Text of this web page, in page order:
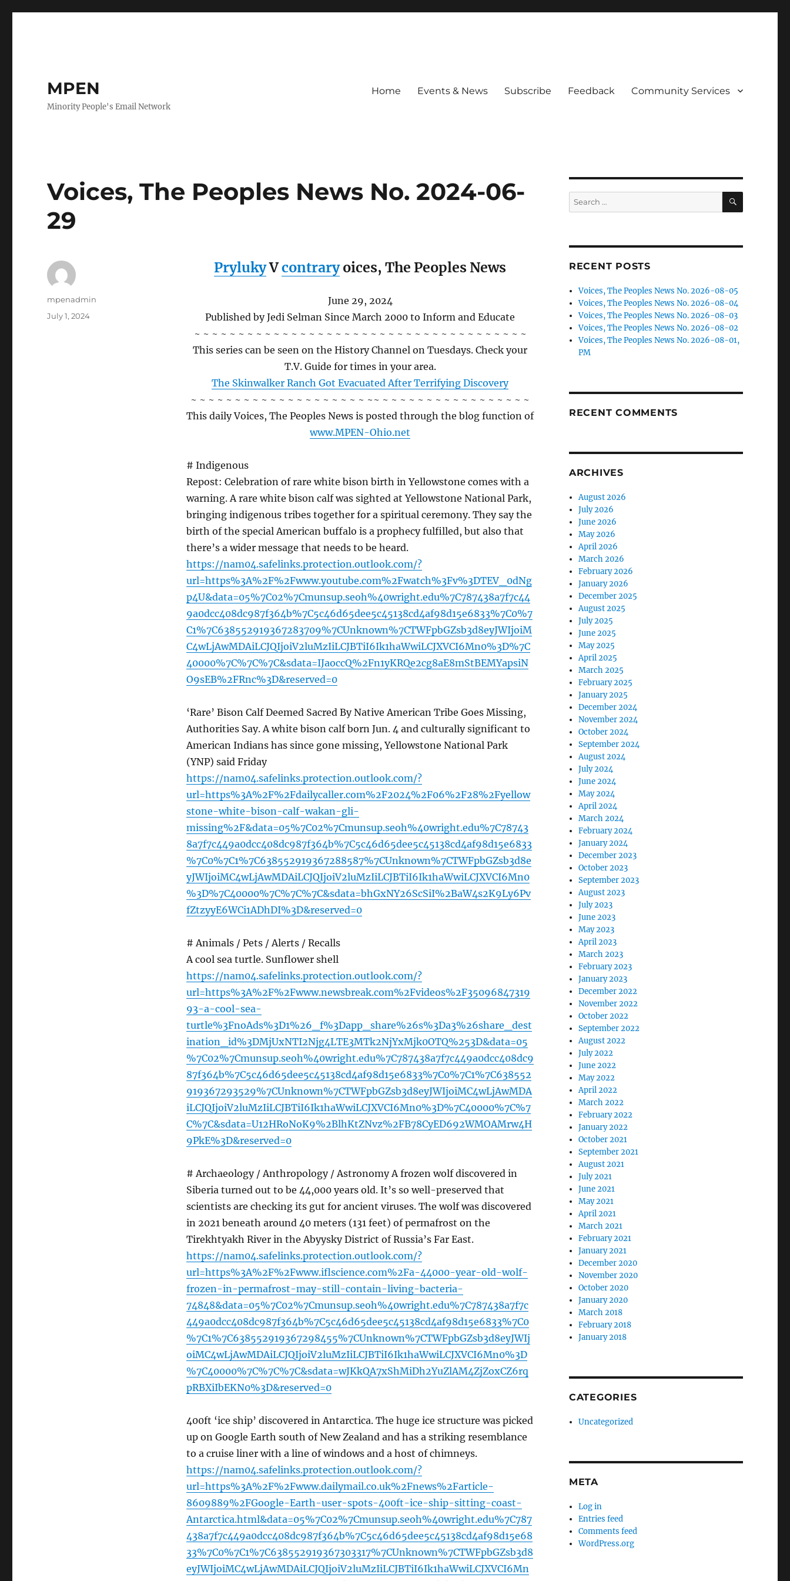
MPEN
Minority People's Email Network
Home Events & News Subscribe Feedback Community Services
Voices, The Peoples News No. 2024-06-
29
PrylukyVcontraryoices, The Peoples News
June 29, 2024
Published by Jedi Selman Since March 2000 to Inform and Educate
~ ~ ~ ~ ~ ~ ~ ~ ~ ~ ~ ~ ~ ~ ~ ~ ~ ~ ~ ~ ~ ~ ~ ~ ~ ~ ~ ~ ~ ~ ~ ~ ~ ~ ~ ~ ~ ~
This series can be seen on the History Channel on Tuesdays. Check your
T.V. Guide for times in your area.
The Skinwalker Ranch Got Evacuated After Terrifying Discovery
~ ~ ~ ~ ~ ~ ~ ~ ~ ~ ~ ~ ~ ~ ~ ~ ~ ~ ~ ~ ~~ ~ ~ ~ ~ ~ ~ ~ ~ ~ ~ ~ ~ ~ ~ ~ ~ ~
This daily Voices, The Peoples News is posted through the blog function of
www.MPEN-Ohio.net
# Indigenous
Repost: Celebration of rare white bison birth in Yellowstone comes with a
warning. A rare white bison calf was sighted at Yellowstone National Park,
bringing indigenous tribes together for a spiritual ceremony. They say the
birth of the special American buffalo is a prophecy fulfilled, but also that
there’s a wider message that needs to be heard.
https://nam04.safelinks.protection.outlook.com/?
url=https%3A%2F%2Fwww.youtube.com%2Fwatch%3Fv%3DTEV_0dNg
p4U&data=05%7C02%7Cmunsup.seoh%40wright.edu%7C787438a7f7c44
9a0dcc408dc987f364b%7C5c46d65dee5c45138cd4af98d15e6833%7C0%7
C1%7C638552919367283709%7CUnknown%7CTWFpbGZsb3d8eyJWIjoiM
C4wLjAwMDAiLCJQIjoiV2luMzIiLCJBTiI6Ik1haWwiLCJXVCI6Mn0%3D%7C
40000%7C%7C%7C&sdata=IJaoccQ%2Fn1yKRQe2cg8aE8mStBEMYapsiN
O9sEB%2FRnc%3D&reserved=0
‘Rare’ Bison Calf Deemed Sacred By Native American Tribe Goes Missing,
Authorities Say. A white bison calf born Jun. 4 and culturally significant to
American Indians has since gone missing, Yellowstone National Park
(YNP) said Friday
https://nam04.safelinks.protection.outlook.com/?
url=https%3A%2F%2Fdailycaller.com%2F2024%2F06%2F28%2Fyellow
stone-white-bison-calf-wakan-gli-
missing%2F&data=05%7C02%7Cmunsup.seoh%40wright.edu%7C78743
8a7f7c449a0dcc408dc987f364b%7C5c46d65dee5c45138cd4af98d15e6833
%7C0%7C1%7C638552919367288587%7CUnknown%7CTWFpbGZsb3d8e
yJWIjoiMC4wLjAwMDAiLCJQIjoiV2luMzIiLCJBTiI6Ik1haWwiLCJXVCI6Mn0
%3D%7C40000%7C%7C%7C&sdata=bhGxNY26ScSiI%2BaW4s2K9Ly6Pv
fZtzyyE6WCi1ADhDI%3D&reserved=0
# Animals / Pets / Alerts / Recalls
A cool sea turtle. Sunflower shell
https://nam04.safelinks.protection.outlook.com/?
url=https%3A%2F%2Fwww.newsbreak.com%2Fvideos%2F35096847319
93-a-cool-sea-
turtle%3FnoAds%3D1%26_f%3Dapp_share%26s%3Da3%26share_dest
ination_id%3DMjUxNTI2Njg4LTE3MTk2NjYxMjk0OTQ%253D&data=05
%7C02%7Cmunsup.seoh%40wright.edu%7C787438a7f7c449a0dcc408dc9
87f364b%7C5c46d65dee5c45138cd4af98d15e6833%7C0%7C1%7C638552
919367293529%7CUnknown%7CTWFpbGZsb3d8eyJWIjoiMC4wLjAwMDA
iLCJQIjoiV2luMzIiLCJBTiI6Ik1haWwiLCJXVCI6Mn0%3D%7C40000%7C%7
C%7C&sdata=U12HRoNoK9%2BlhKtZNvz%2FB78CyED692WMOAMrw4H
9PkE%3D&reserved=0
# Archaeology / Anthropology / Astronomy A frozen wolf discovered in
Siberia turned out to be 44,000 years old. It’s so well-preserved that
scientists are checking its gut for ancient viruses. The wolf was discovered
in 2021 beneath around 40 meters (131 feet) of permafrost on the
Tirekhtyakh River in the Abyysky District of Russia’s Far East.
https://nam04.safelinks.protection.outlook.com/?
url=https%3A%2F%2Fwww.iflscience.com%2Fa-44000-year-old-wolf-
frozen-in-permafrost-may-still-contain-living-bacteria-
74848&data=05%7C02%7Cmunsup.seoh%40wright.edu%7C787438a7f7c
449a0dcc408dc987f364b%7C5c46d65dee5c45138cd4af98d15e6833%7C0
%7C1%7C638552919367298455%7CUnknown%7CTWFpbGZsb3d8eyJWIj
oiMC4wLjAwMDAiLCJQIjoiV2luMzIiLCJBTiI6Ik1haWwiLCJXVCI6Mn0%3D
%7C40000%7C%7C%7C&sdata=wJKkQA7xShMiDh2YuZlAM4ZjZoxCZ6rq
pRBXiIbEKN0%3D&reserved=0
400ft ‘ice ship’ discovered in Antarctica. The huge ice structure was picked
up on Google Earth south of New Zealand and has a striking resemblance
to a cruise liner with a line of windows and a host of chimneys.
https://nam04.safelinks.protection.outlook.com/?
url=https%3A%2F%2Fwww.dailymail.co.uk%2Fnews%2Farticle-
8609889%2FGoogle-Earth-user-spots-400ft-ice-ship-sitting-coast-
Antarctica.html&data=05%7C02%7Cmunsup.seoh%40wright.edu%7C787
438a7f7c449a0dcc408dc987f364b%7C5c46d65dee5c45138cd4af98d15e68
33%7C0%7C1%7C638552919367303317%7CUnknown%7CTWFpbGZsb3d8
eyJWIjoiMC4wLjAwMDAiLCJQIjoiV2luMzIiLCJBTiI6Ik1haWwiLCJXVCI6Mn
Author
mpenadmin
Posted
July 1, 2024
Search
for:
SEARCH
RECENT POSTS
Voices, The Peoples News No. 2026-08-05
Voices, The Peoples News No. 2026-08-04
Voices, The Peoples News No. 2026-08-03
Voices, The Peoples News No. 2026-08-02
Voices, The Peoples News No. 2026-08-01,
PM
RECENT COMMENTS
ARCHIVES
August 2026
July 2026
June 2026
May 2026
April 2026
March 2026
February 2026
January 2026
December 2025
August 2025
July 2025
June 2025
May 2025
April 2025
March 2025
February 2025
January 2025
December 2024
November 2024
October 2024
September 2024
August 2024
July 2024
June 2024
May 2024
April 2024
March 2024
February 2024
January 2024
December 2023
October 2023
September 2023
August 2023
July 2023
June 2023
May 2023
April 2023
March 2023
February 2023
January 2023
December 2022
November 2022
October 2022
September 2022
August 2022
July 2022
June 2022
May 2022
April 2022
March 2022
February 2022
January 2022
October 2021
September 2021
August 2021
July 2021
June 2021
May 2021
April 2021
March 2021
February 2021
January 2021
December 2020
November 2020
October 2020
January 2020
March 2018
February 2018
January 2018
CATEGORIES
Uncategorized
META
Log in
Entries feed
Comments feed
WordPress.org